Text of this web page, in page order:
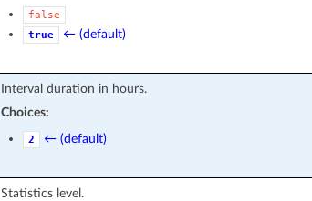
false
true
← (default)
Interval duration in hours.
Choices:
2 ← (default)
Statistics level.